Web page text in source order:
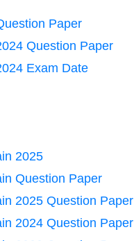
Paper
Question Paper
Exam Date
2025
Question Paper
2025 Question Paper
2024 Question Paper